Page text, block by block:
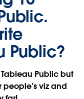
Public?
Public but
viz and